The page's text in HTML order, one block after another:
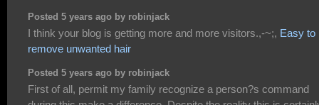
Posted 5 years ago by robinjack
I think your blog is getting more and more visitors.,-~;, Easy to
remove unwanted hair
Posted 5 years ago by robinjack
First of all, permit my family recognize a person?s command